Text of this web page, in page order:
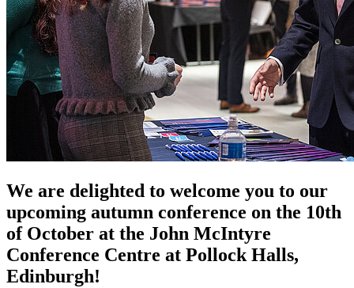
We are delighted to welcome you to our
upcoming autumn conference on the 10th
of October at the John McIntyre
Conference Centre at Pollock Halls,
Edinburgh!